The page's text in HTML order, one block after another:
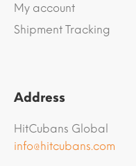
My account
Shipment Tracking
Address
HitCubans Global
info@hitcubans.com